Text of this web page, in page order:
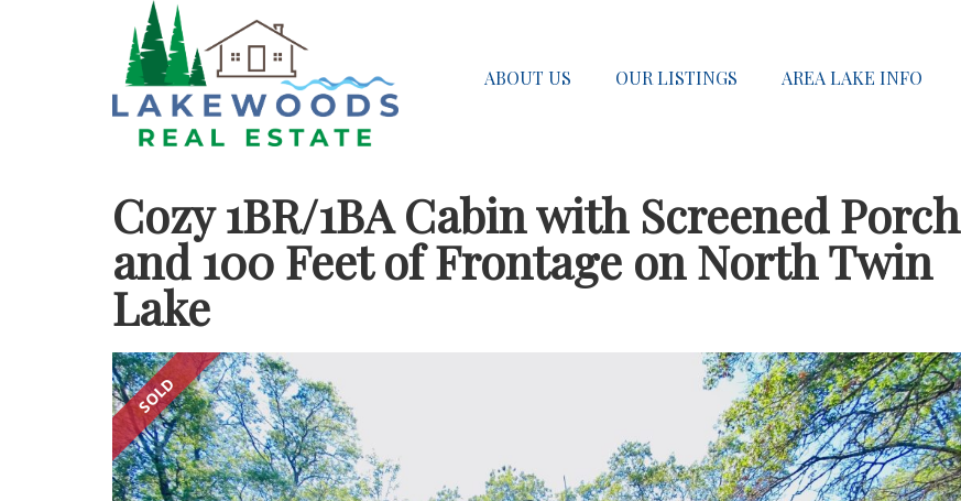
ABOUT US OUR LISTINGS AREA LAKE INFO
Cozy 1BR/1BA Cabin with Screened Porch
and 100 Feet of Frontage on North Twin
Lake
SOLD